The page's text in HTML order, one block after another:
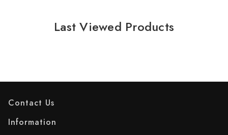
Last Viewed Products
Contact Us
Information